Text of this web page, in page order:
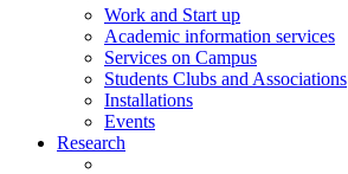
Work and Start up
Academic information services
Services on Campus
Students Clubs and Associations
Installations
Events
Research